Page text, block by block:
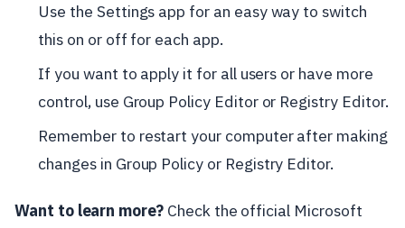
Use the Settings app for an easy way to switch
this on or off for each app.
If you want to apply it for all users or have more
control, use Group Policy Editor or Registry Editor.
Remember to restart your computer after making
changes in Group Policy or Registry Editor.
Want to learn more? Check the official Microsoft